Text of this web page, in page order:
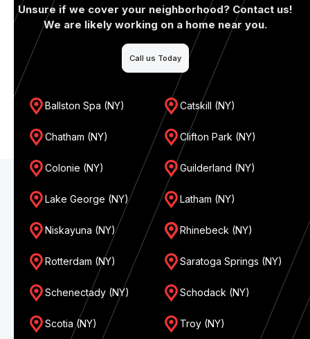
Unsure if we cover your neighborhood? Contact us!
We are likely working on a home near you.
Call us Today
Ballston Spa (NY) Catskill (NY)
Chatham (NY) Clifton Park (NY)
Colonie (NY) Guilderland (NY)
Lake George (NY) Latham (NY)
Niskayuna (NY) Rhinebeck (NY)
Rotterdam (NY) Saratoga Springs (NY)
Schenectady (NY) Schodack (NY)
Scotia (NY) Troy (NY)